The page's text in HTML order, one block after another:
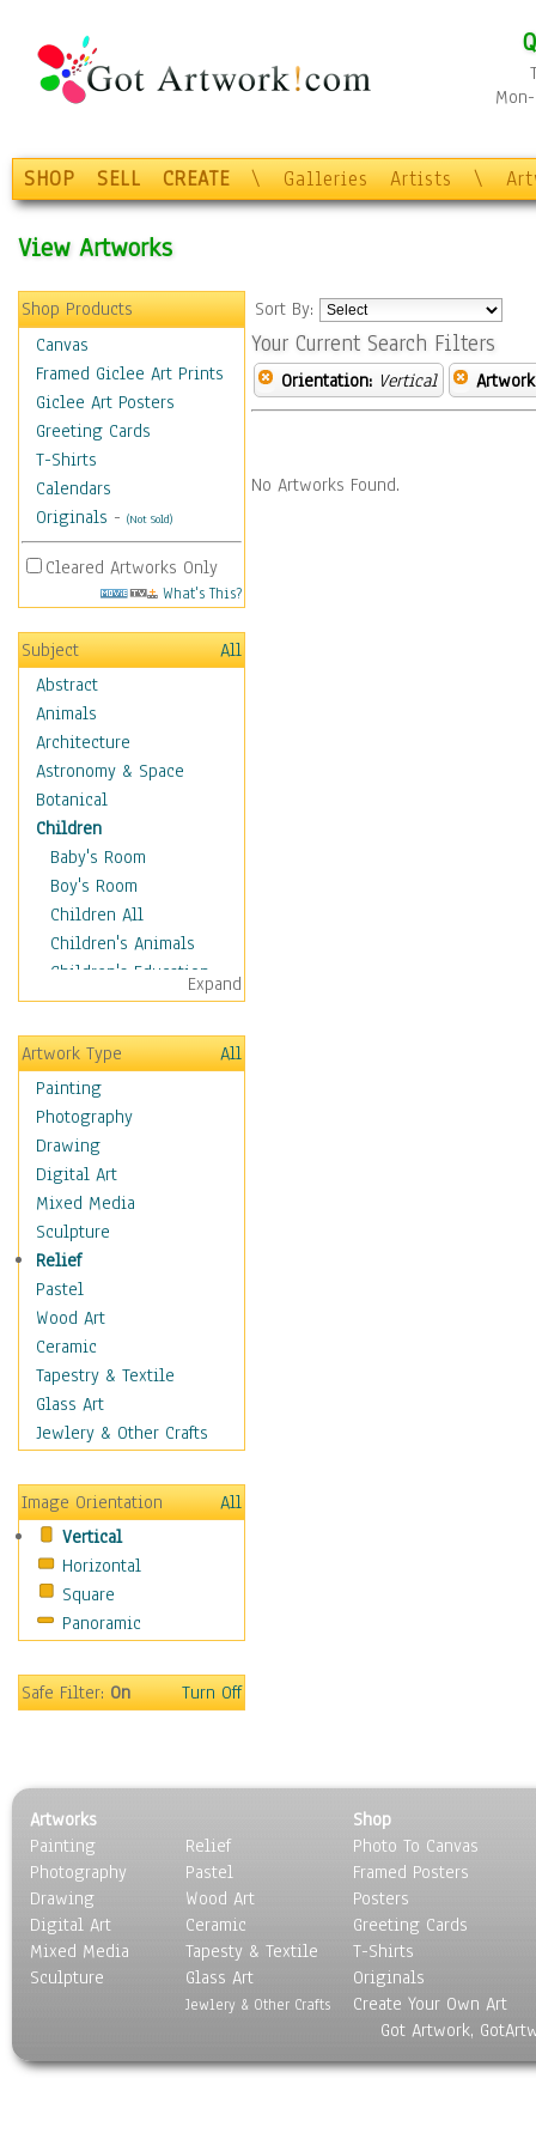
SHOP SELL CREATE \ Galleries Artists \
View Artworks
Shop Products
Canvas
Framed Giclee Art Prints
Giclee Art Posters
Greeting Cards
T-Shirts
Calendars
Originals - (Not Sold)
Cleared Artworks Only
What's This?
Subject
All
Abstract
Animals
Architecture
Astronomy & Space
Botanical
Children
Baby's Room
Boy's Room
Children All
Children's Animals
Children's Education
Children's Entertainment
Children's Fantasy
Children's Inspirations
Children's Rooms
Children's Sports
Children's Stories
Disney
Girl's Room
Toy Vehicles
Toys & Games
Costume & Fashion
Cuisine
Dance
Education
Fantasy
Figurative
Holidays
Home & Hearth
Maps
Military & Law
Motivational
Movies
People
Seasons
Sport
Still Life
Surrealism
Transportation
World Culture
Expand
Artwork Type
All
Painting
Photography
Drawing
Digital Art
Mixed Media
Sculpture
Relief
Pastel
Wood Art
Ceramic
Tapestry & Textile
Glass Art
Jewlery & Other Crafts
Image Orientation
All
Vertical
Horizontal
Square
Panoramic
Safe Filter:On Turn Off
Sort By:
Your Current Search Filters
Orientation: Vertical
No Artworks Found.
Artworks
Painting
Photography
Drawing
Digital Art
Mixed Media
Sculpture
Relief
Pastel
Wood Art
Ceramic
Tapesty & Textile
Glass Art
Jewlery & Other Crafts
Shop
Photo To Canvas
Framed Posters
Posters
Greeting Cards
T-Shirts
Originals
Create Your Own Art
Got Artwork,